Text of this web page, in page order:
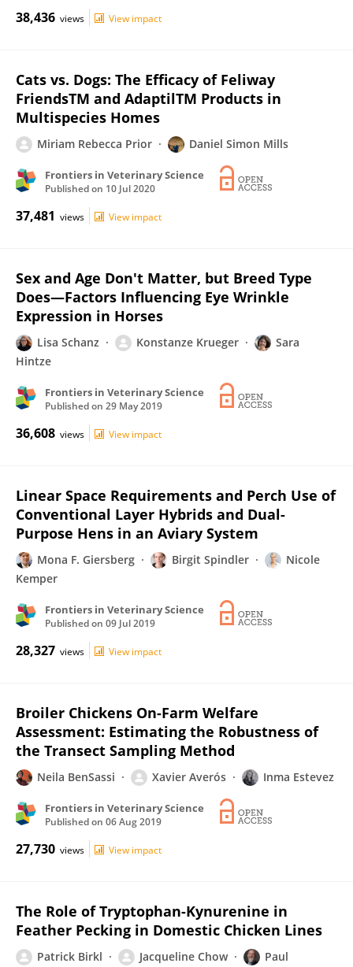
38,436 views View impact
Cats vs. Dogs: The Efficacy of Feliway
FriendsTM and AdaptilTM Products in
Multispecies Homes
Miriam Rebecca Prior Daniel Simon Mills
Frontiers in Veterinary Science
Published on 10 Jul 2020
37,481 views View impact
Sex and Age Don't Matter, but Breed Type
Does—Factors Influencing Eye Wrinkle
Expression in Horses
Lisa Schanz Konstanze Krueger
Sara
Hintze
Frontiers in Veterinary Science
Published on 29 May 2019
36,608 views View impact
Linear Space Requirements and Perch Use of
Conventional Layer Hybrids and Dual-
Purpose Hens in an Aviary System
Mona F. Giersberg Birgit Spindler
Nicole
Kemper
Frontiers in Veterinary Science
Published on 09 Jul 2019
28,327 views View impact
Broiler Chickens On-Farm Welfare
Assessment: Estimating the Robustness of
the Transect Sampling Method
Neila BenSassi Xavier Averós Inma Estevez
Frontiers in Veterinary Science
Published on 06 Aug 2019
27,730 views View impact
The Role of Tryptophan-Kynurenine in
Feather Pecking in Domestic Chicken Lines
Patrick Birkl Jacqueline Chow
Paul